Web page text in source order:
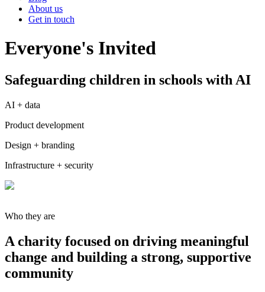
About us
Get in touch
Everyone's Invited
Safeguarding children in schools with AI
AI + data
Product development
Design + branding
Infrastructure + security
Who they are
A charity focused on driving meaningful
change and building a strong, supportive
community